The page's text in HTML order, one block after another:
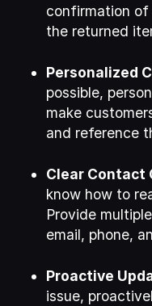
confirmation
the returned
Personalized
possible,
make
and reference
Clear Contact
know how to
Provide
email, phone,
Proactive
issue,